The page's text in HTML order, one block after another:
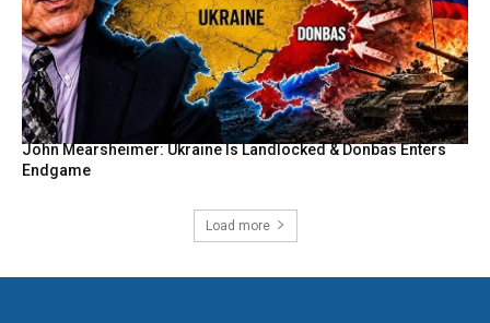
John Mearsheimer: Ukraine Is Landlocked & Donbas Enters
Endgame
Load more